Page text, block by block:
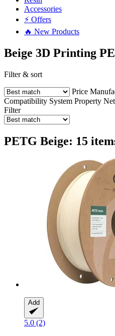
Accessories
⚡ Offers
🔥 New Products
Beige 3D Printing
Filter & sort
Price
Compatibility System Property
Filter
PETG Beige: 15
Add
5.0 (2)